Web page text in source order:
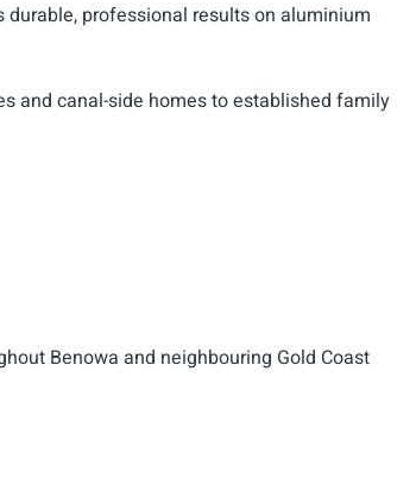
professional results on aluminium
and canal-side homes to established family
Benowa and neighbouring Gold Coast